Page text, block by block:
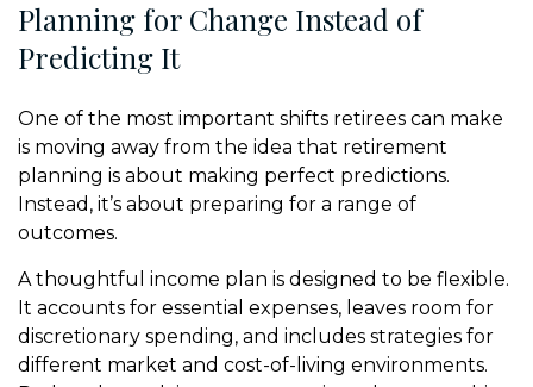
Planning for Change Instead of
Predicting It
One of the most important shifts retirees can make
is moving away from the idea that retirement
planning is about making perfect predictions.
Instead, it’s about preparing for a range of
outcomes.
A thoughtful income plan is designed to be flexible.
It accounts for essential expenses, leaves room for
discretionary spending, and includes strategies for
different market and cost-of-living environments.